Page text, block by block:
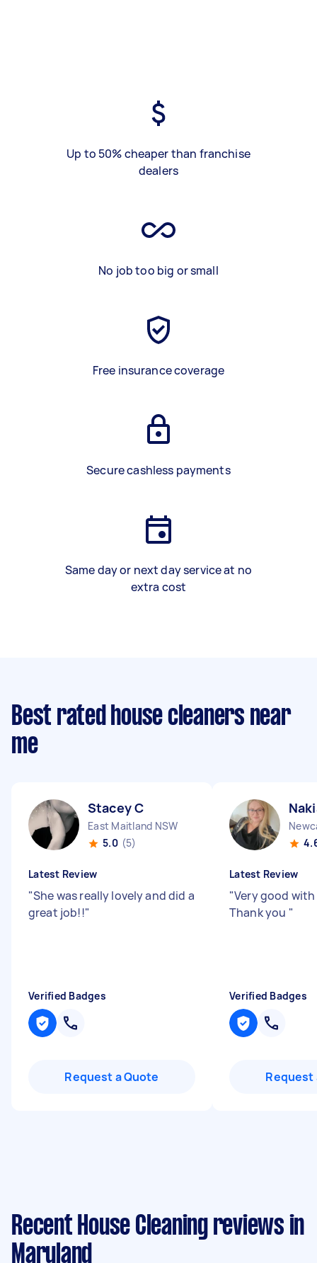
Up to 50% cheaper than franchise
dealers
No job too big or small
Free insurance coverage
Secure cashless payments
Same day or next day service at no
extra cost
Best rated house cleaners near
me
Stacey C
East Maitland NSW
5.0 (5)
Latest Review
"She was really lovely and did a
great job!!"
Verified Badges
Request a Quote
Latest Review
"Very good
Thank you "
Verified Badges
Request
Recent House Cleaning reviews in
Maryland